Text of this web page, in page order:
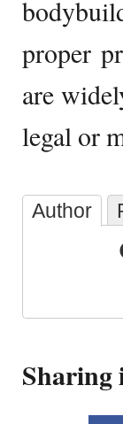
proper
are
legal or
Author
Sharing